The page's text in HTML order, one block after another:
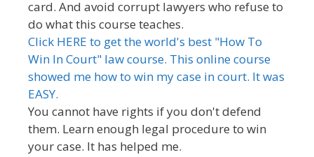
card. And avoid corrupt lawyers who refuse to
do what this course teaches.
Click HERE to get the world's best "How To
Win In Court" law course. This online course
showed me how to win my case in court. It was
EASY.
You cannot have rights if you don't defend
them. Learn enough legal procedure to win
your case. It has helped me.